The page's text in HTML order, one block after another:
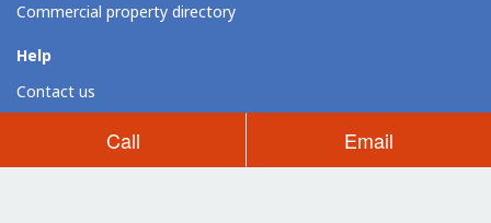
Call Email
Commercial property directory
Help
Contact us
Loan calculator